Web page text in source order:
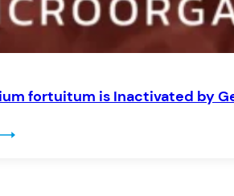
fortuitum is Inactivated by
fortuitum is